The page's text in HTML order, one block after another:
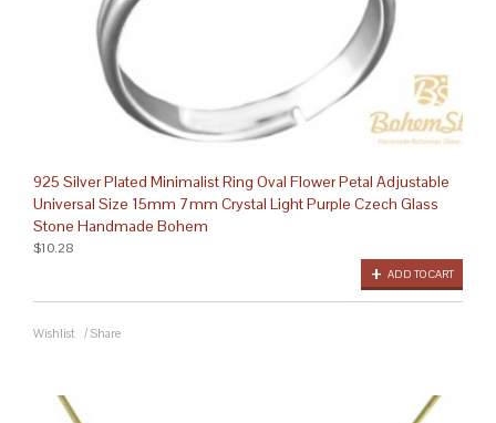
925 Silver Plated Minimalist Ring Oval Flower Petal Adjustable
Universal Size 15mm 7mm Crystal Light Purple Czech Glass
Stone Handmade Bohem
ADD TO CART
$10.28
Wishlist / Share